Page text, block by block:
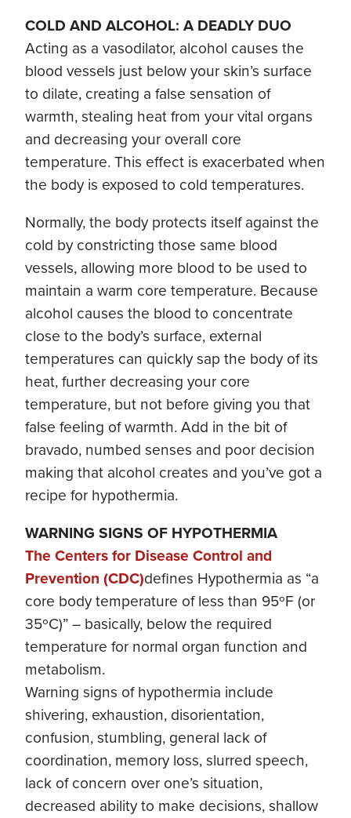
COLD AND ALCOHOL: A DEADLY DUO
Acting as a vasodilator, alcohol causes the
blood vessels just below your skin’s surface
to dilate, creating a false sensation of
warmth, stealing heat from your vital organs
and decreasing your overall core
temperature. This effect is exacerbated when
the body is exposed to cold temperatures.
Normally, the body protects itself against the
cold by constricting those same blood
vessels, allowing more blood to be used to
maintain a warm core temperature. Because
alcohol causes the blood to concentrate
close to the body’s surface, external
temperatures can quickly sap the body of its
heat, further decreasing your core
temperature, but not before giving you that
false feeling of warmth. Add in the bit of
bravado, numbed senses and poor decision
making that alcohol creates and you’ve got a
recipe for hypothermia.
WARNING SIGNS OF HYPOTHERMIA
The Centers for Disease Control and
Prevention (CDC)defines Hypothermia as “a
core body temperature of less than 95ºF (or
35ºC)” – basically, below the required
temperature for normal organ function and
metabolism.
Warning signs of hypothermia include
shivering, exhaustion, disorientation,
confusion, stumbling, general lack of
coordination, memory loss, slurred speech,
lack of concern over one’s situation,
decreased ability to make decisions, shallow